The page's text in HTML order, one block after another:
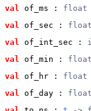
val
of_ms : float
val
of_sec :
val
of_int_sec :
val
of_min :
val
of_hr : float
val
of_day :